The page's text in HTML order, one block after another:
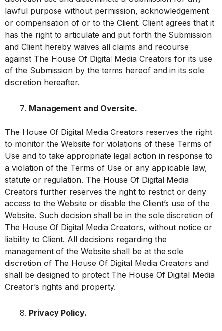
lawful purpose without permission, acknowledgement
or compensation of or to the Client. Client agrees that it
has the right to articulate and put forth the Submission
and Client hereby waives all claims and recourse
against The House Of Digital Media Creators for its use
of the Submission by the terms hereof and in its sole
discretion hereafter.
Management and Oversite.
The House Of Digital Media Creators reserves the right
to monitor the Website for violations of these Terms of
Use and to take appropriate legal action in response to
a violation of the Terms of Use or any applicable law,
statute or regulation. The House Of Digital Media
Creators further reserves the right to restrict or deny
access to the Website or disable the Client’s use of the
Website. Such decision shall be in the sole discretion of
The House Of Digital Media Creators, without notice or
liability to Client. All decisions regarding the
management of the Website shall be at the sole
discretion of The House Of Digital Media Creators and
shall be designed to protect The House Of Digital Media
Creator’s rights and property.
Privacy Policy.